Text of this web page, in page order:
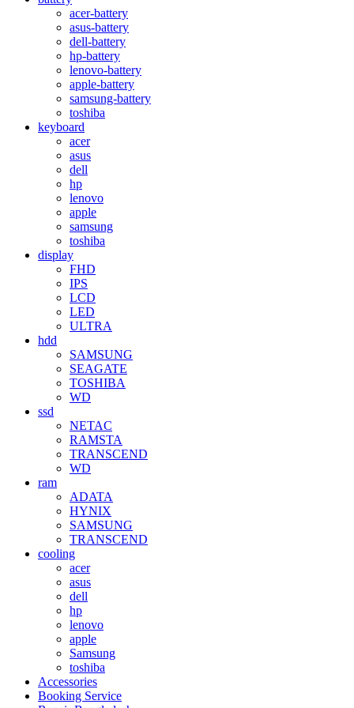
acer-battery
asus-battery
dell-battery
hp-battery
lenovo-battery
apple-battery
samsung-battery
toshiba
keyboard
acer
asus
dell
hp
lenovo
apple
samsung
toshiba
display
FHD
IPS
LCD
LED
ULTRA
hdd
SAMSUNG
SEAGATE
TOSHIBA
WD
ssd
NETAC
RAMSTA
TRANSCEND
WD
ram
ADATA
HYNIX
SAMSUNG
TRANSCEND
cooling
acer
asus
dell
hp
lenovo
apple
Samsung
toshiba
Accessories
Booking Service